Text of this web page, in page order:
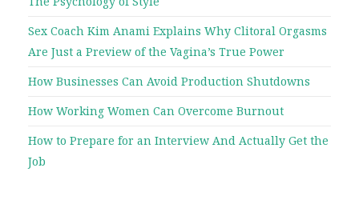
Sex Coach Kim Anami Explains Why Clitoral Orgasms
Are Just a Preview of the Vagina’s True Power
How Businesses Can Avoid Production Shutdowns
How Working Women Can Overcome Burnout
How to Prepare for an Interview And Actually Get the
Job